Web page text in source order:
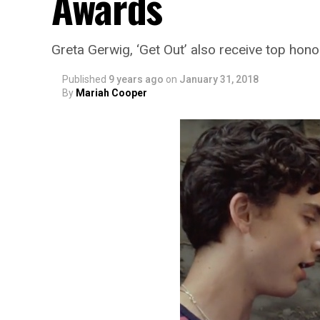
Greta Gerwig, ‘Get Out’ also receive top
Published 9 years ago on January 31, 2018
By Mariah Cooper